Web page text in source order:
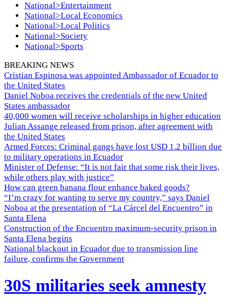
National>Entertainment
National>Local Economics
National>Local Politics
National>Society
National>Sports
BREAKING NEWS
Cristian Espinosa was appointed Ambassador of Ecuador to
the United States
Daniel Noboa receives the credentials of the new United
States ambassador
40,000 women will receive scholarships in higher education
Julian Assange released from prison, after agreement with
the United States
Armed Forces: Criminal gangs have lost USD 1.2 billion due
to military operations in Ecuador
Minister of Defense: “It is not fair that some risk their lives,
while others play with justice”
How can green banana flour enhance baked goods?
“I’m crazy for wanting to serve my country,” says Daniel
Noboa at the presentation of “La Cárcel del Encuentro” in
Santa Elena
Construction of the Encuentro maximum-security prison in
Santa Elena begins
National blackout in Ecuador due to transmission line
failure, confirms the Government
30S militaries seek amnesty